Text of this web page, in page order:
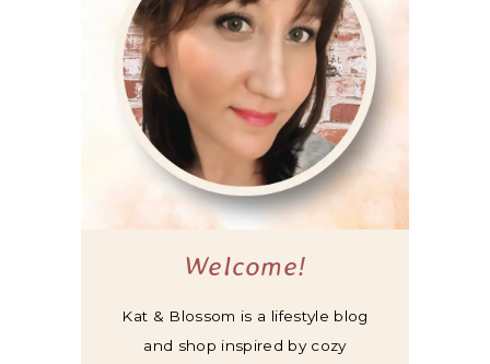
Welcome!
Kat & Blossom is a lifestyle blog
and shop inspired by cozy